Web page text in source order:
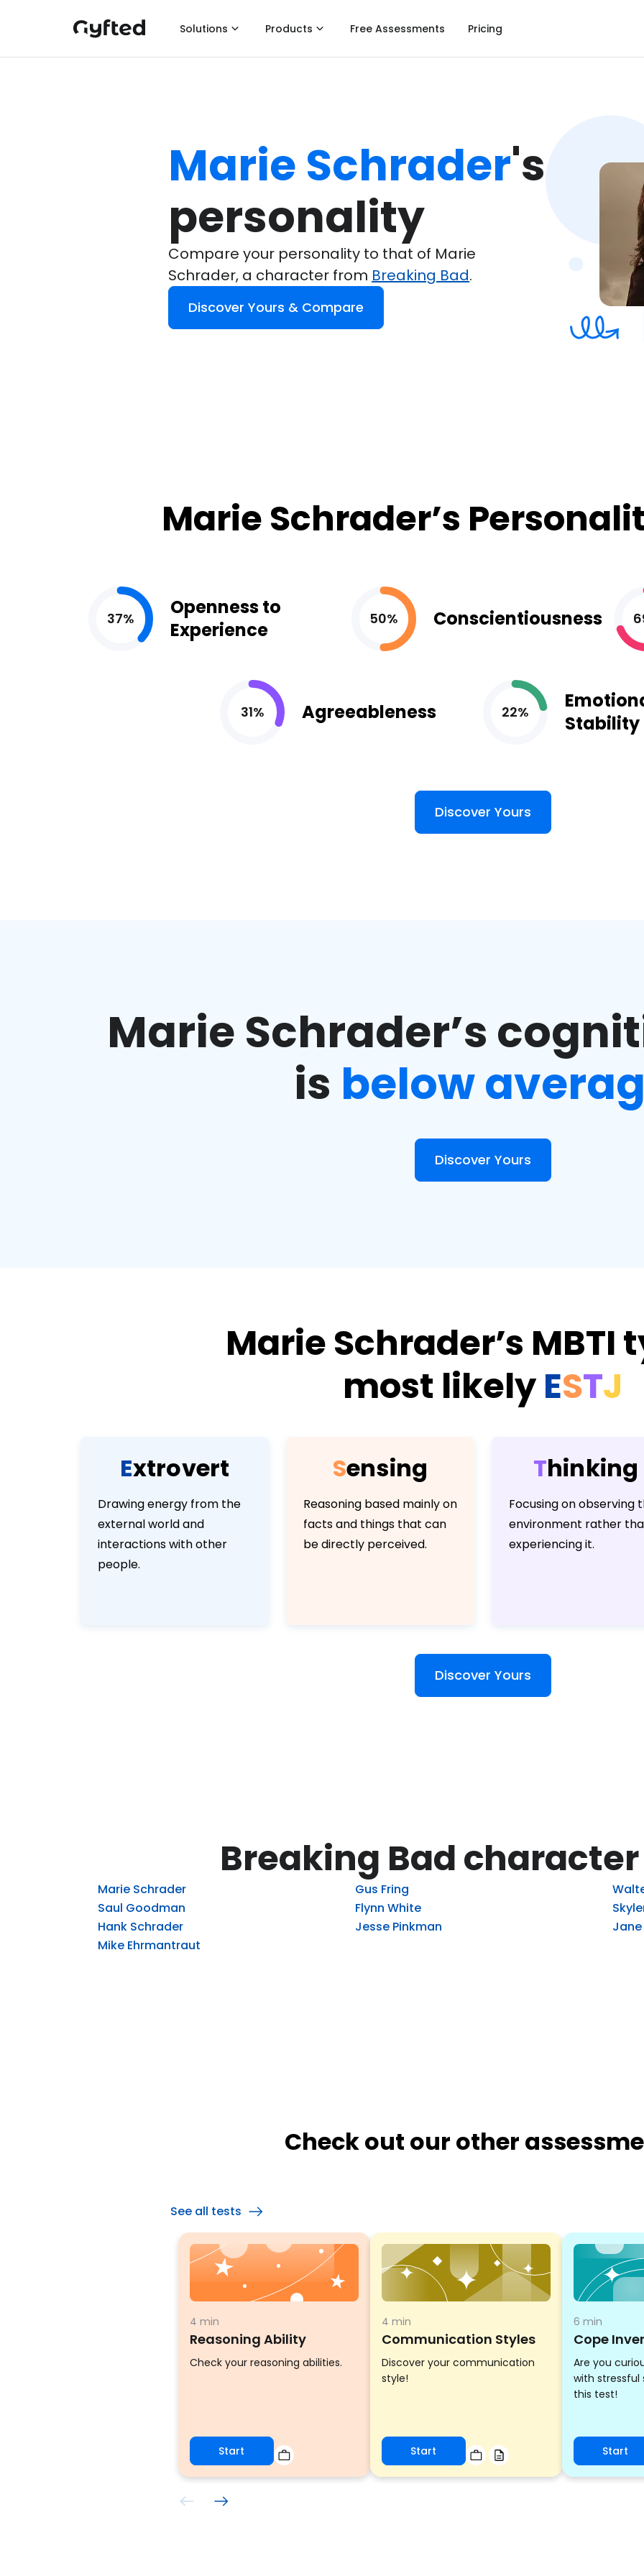
Solutions Products Free Assessments Pricing
Marie Schrader's
personality
Compare your personality to that of Marie
Schrader, a character from Breaking Bad.
Discover Yours & Compare
Marie Schrader’s
37%
Openness to
Experience
50% Conscientiousness
31% Agreeableness 22%
Stability
Discover Yours
Marie Schrader’s
is below
Discover Yours
Marie Schrader’s MBTI
most likelyESTJ
Extrovert
Drawing energy from the
external world and
interactions with other
people.
Sensing
Reasoning based mainly on
facts and things that can
be directly perceived.
Thinking
Focusing on observing
environment rather
experiencing it.
Discover Yours
Breaking Bad
Marie Schrader Gus Fring
Saul Goodman
Flynn White
Hank Schrader
Jesse Pinkman
Mike Ehrmantraut
Check out our other
See all tests
4 min
Reasoning Ability
Check your reasoning abilities.
Start
4 min
Communication Styles
Discover your communication
style!
Start
6 min
Cope
Are you
with stressful
this test!
Start